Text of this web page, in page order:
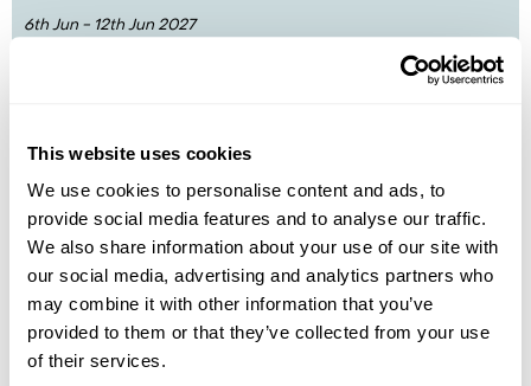
This website uses cookies
We use cookies to personalise content and ads, to
provide social media features and to analyse our traffic.
We also share information about your use of our site with
our social media, advertising and analytics partners who
may combine it with other information that you’ve
provided to them or that they’ve collected from your use
of their services.
6th Jun - 12th Jun 2027